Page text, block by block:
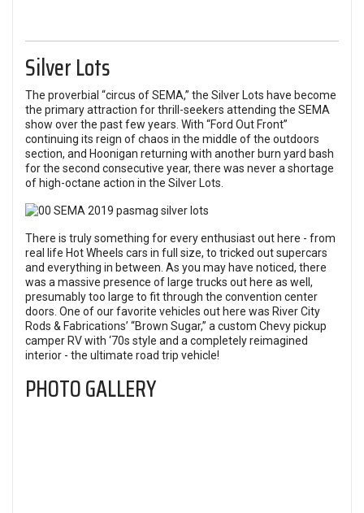
Silver Lots
The proverbial “circus of SEMA,” the Silver Lots have become
the primary attraction for thrill-seekers attending the SEMA
show over the past few years. With “Ford Out Front”
continuing its reign of chaos in the middle of the outdoors
section, and Hoonigan returning with another burn yard bash
for the second consecutive year, there was never a shortage
of high-octane action in the Silver Lots.
There is truly something for every enthusiast out here - from
real life Hot Wheels cars in full size, to tricked out supercars
and everything in between. As you may have noticed, there
was a massive presence of large trucks out here as well,
presumably too large to fit through the convention center
doors. One of our favorite vehicles out here was River City
Rods & Fabrications’ “Brown Sugar,” a custom Chevy pickup
camper RV with ‘70s style and a completely reimagined
interior - the ultimate road trip vehicle!
PHOTO GALLERY